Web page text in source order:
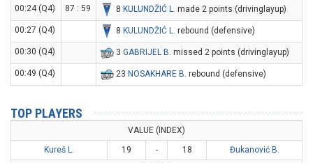
00:24 (Q4)
87 : 59 8 KULUNDŽIĆ L . made 2 points (drivinglayup)
00:27 (Q4) 8 KULUNDŽIĆ L . rebound (defensive)
00:30 (Q4) 3 GABRIJEL B . missed 2 points (drivinglayup)
00:49 (Q4) 23 NOSAKHARE B . rebound (defensive)
TOP PLAYERS
VALUE (INDEX)
Kureš L.
19 - 18
Đukanović B.